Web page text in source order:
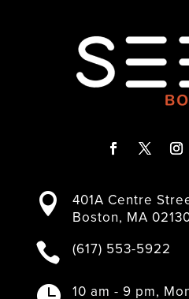
c
e
o
k
i
t
e
s
t
g
a

401A Centre
Boston, MA
 (617) 553-5922
10 am - 9 pm,